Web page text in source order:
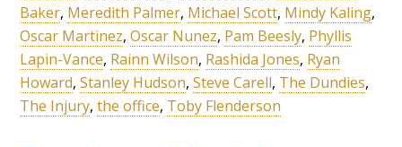
Baker, Meredith Palmer, Michael Scott, Mindy Kaling,
Oscar Martinez,Oscar Nunez, Pam Beesly, Phyllis
Lapin-Vance, Rainn Wilson, Rashida Jones, Ryan
Howard,Stanley Hudson,Steve Carell, The Dundies,
The Injury,the office, Toby Flenderson